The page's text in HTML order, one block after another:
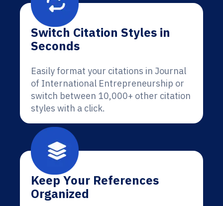
Switch Citation Styles in
Seconds
Easily format your citations in Journal
of International Entrepreneurship or
switch between 10,000+ other citation
styles with a click.
Keep Your References
Organized